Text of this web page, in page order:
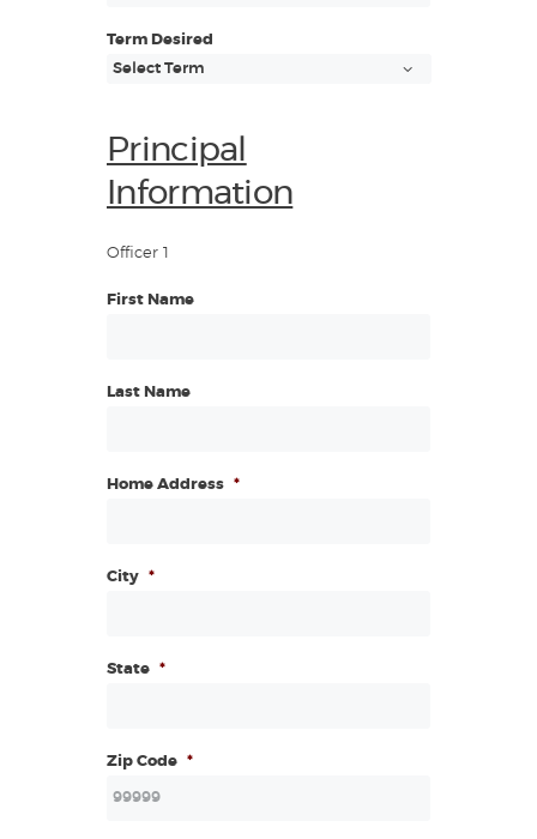
Term Desired
Principal
Information
Officer 1
First Name
Last Name
Home Address *
City *
State *
Zip Code *